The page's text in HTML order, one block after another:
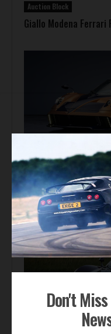
Don't
Auction Block
Giallo Modena
Automotive News
Pagani Huayra 70